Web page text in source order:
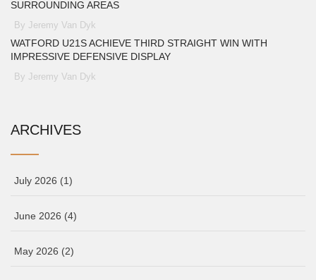
SURROUNDING AREAS
By Jeremy Van Dyk
WATFORD U21S ACHIEVE THIRD STRAIGHT WIN WITH
IMPRESSIVE DEFENSIVE DISPLAY
By Jeremy Van Dyk
ARCHIVES
July 2026 (1)
June 2026 (4)
May 2026 (2)